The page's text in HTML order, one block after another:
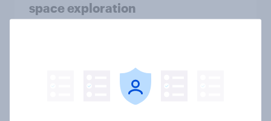
space exploration
From headline to household: How
conflict in the Middle East brings a